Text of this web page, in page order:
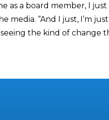
as a board member, I
media. “And I just, I’m
seeing the kind of change